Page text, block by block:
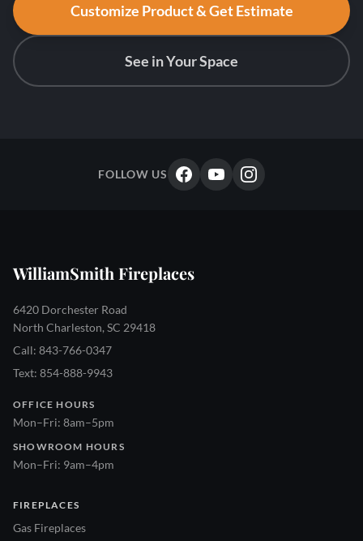
Customize Product & Get Estimate
See in Your Space
FOLLOW US
WilliamSmith Fireplaces
6420 Dorchester Road
North Charleston, SC 29418
Call: 843-766-0347
Text: 854-888-9943
OFFICE HOURS
Mon–Fri: 8am–5pm
SHOWROOM HOURS
Mon–Fri: 9am–4pm
FIREPLACES
Gas Fireplaces